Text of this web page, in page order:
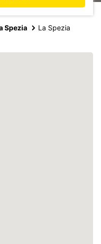
Spezia La Spezia